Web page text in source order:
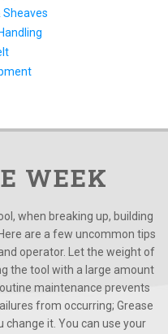
Sheaves
WEEK
when breaking up, building
are a few uncommon tips
operator. Let the weight of
the tool with a large amount
maintenance prevents
from occurring; Grease
it. You can use your